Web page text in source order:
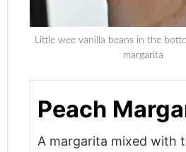
Little wee vanilla beans in the
margarita
Peach
A margarita mixed with